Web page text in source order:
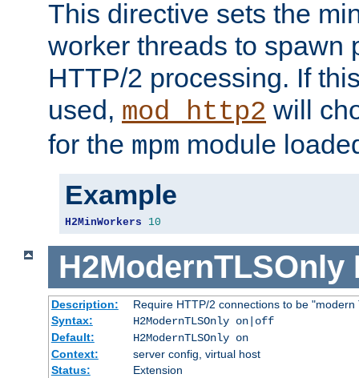
This directive sets the
worker threads to spawn
HTTP/2 processing. If
used, mod_http2 will
for the mpm module
Example
H2MinWorkers 10
H2ModernTLSOnly
Description:
Require HTTP/2 connections to be "modern
Syntax:
H2ModernTLSOnly on|off
Default:
H2ModernTLSOnly on
Context:
server config, virtual host
Status:
Extension